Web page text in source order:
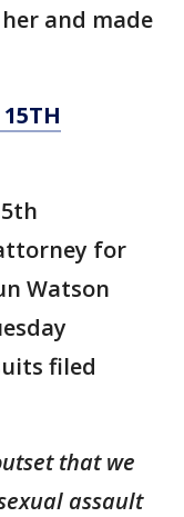
and made
for
Watson
filed
that we
assault